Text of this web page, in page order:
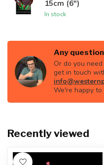
15cm (6")
In stock
Any
Or do you
get in touch
We're happy to
Recently viewed